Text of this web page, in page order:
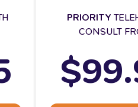
PRIORITY
CONSULT